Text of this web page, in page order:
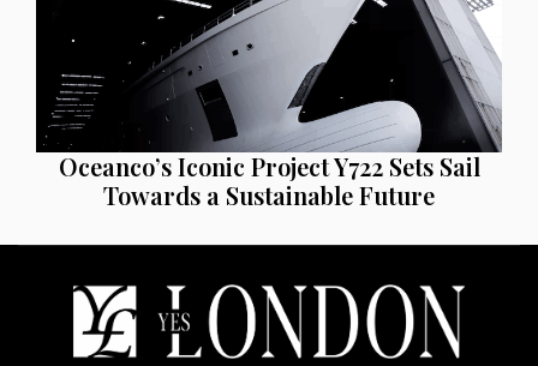
Oceanco’s Iconic Project Y722 Sets Sail
Towards a Sustainable Future